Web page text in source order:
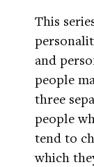
This
and
people
three
people
tend to
which